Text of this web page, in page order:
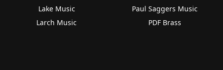
Lake Music
Larch Music
Paul Saggers Music
PDF Brass